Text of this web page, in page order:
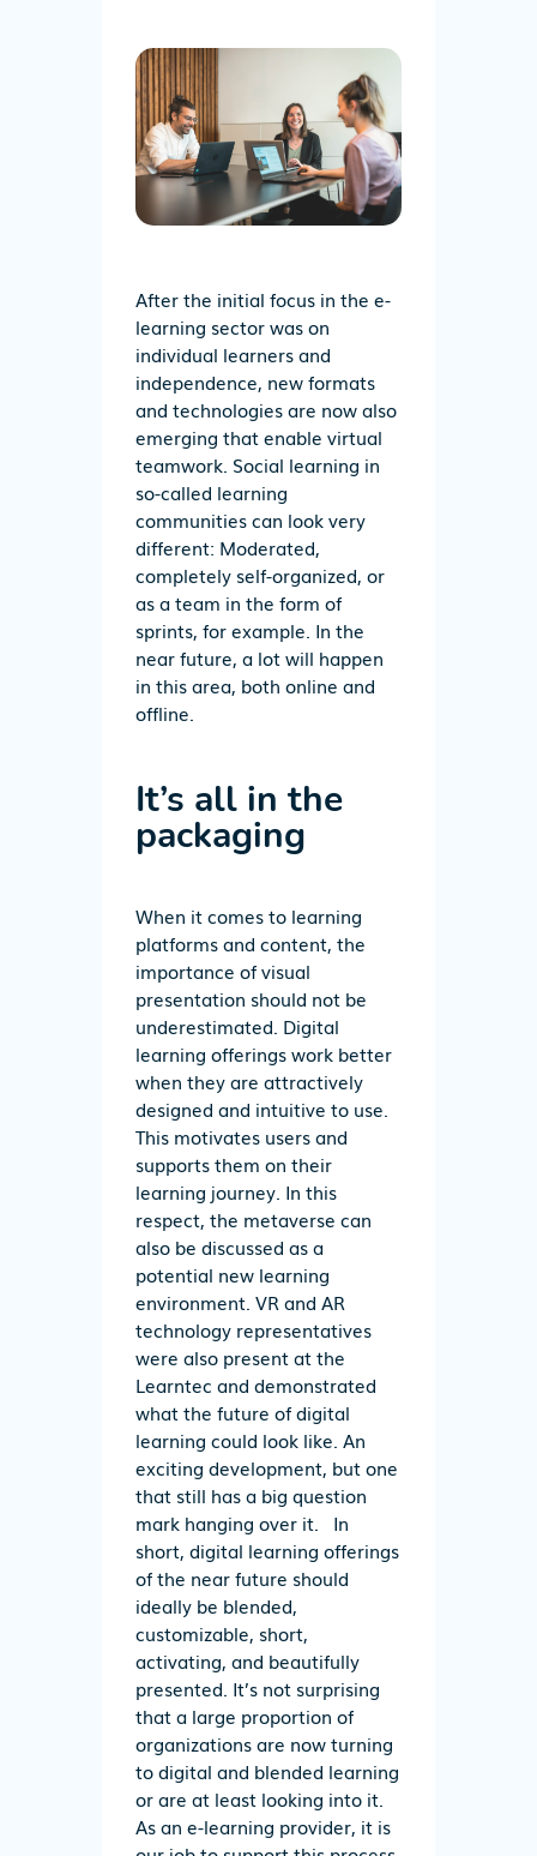
After the initial focus in the e-
learning sector was on
individual learners and
independence, new formats
and technologies are now also
emerging that enable virtual
teamwork. Social learning in
so-called learning
communities can look very
different: Moderated,
completely self-organized, or
as a team in the form of
sprints, for example. In the
near future, a lot will happen
in this area, both online and
offline.
It’s all in the
packaging
When it comes to learning
platforms and content, the
importance of visual
presentation should not be
underestimated. Digital
learning offerings work better
when they are attractively
designed and intuitive to use.
This motivates users and
supports them on their
learning journey. In this
respect, the metaverse can
also be discussed as a
potential new learning
environment. VR and AR
technology representatives
were also present at the
Learntec and demonstrated
what the future of digital
learning could look like. An
exciting development, but one
that still has a big question
mark hanging over it. In
short, digital learning offerings
of the near future should
ideally be blended,
customizable, short,
activating, and beautifully
presented. It’s not surprising
that a large proportion of
organizations are now turning
to digital and blended learning
or are at least looking into it.
As an e-learning provider, it is